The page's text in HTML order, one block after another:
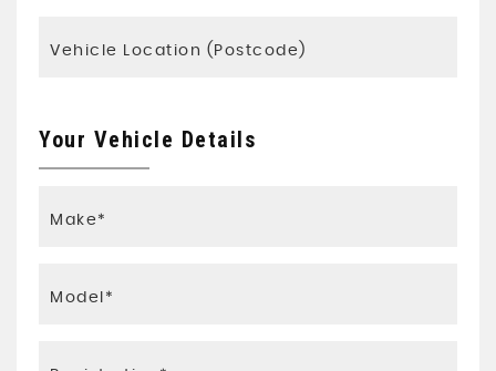
Your Vehicle Details